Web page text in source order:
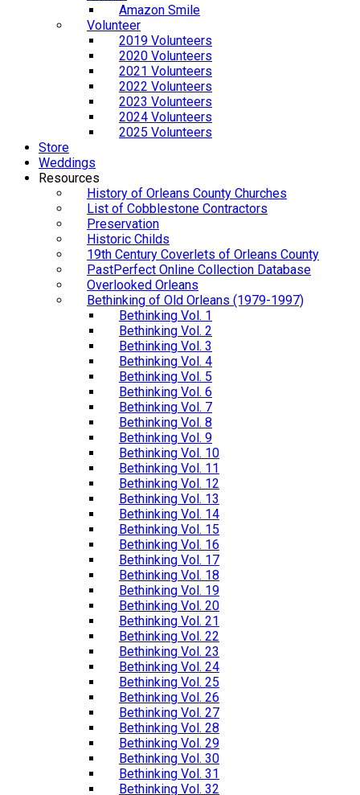
Amazon Smile
Volunteer
2019 Volunteers
2020 Volunteers
2021 Volunteers
2022 Volunteers
2023 Volunteers
2024 Volunteers
2025 Volunteers
Store
Weddings
Resources
History of Orleans County Churches
List of Cobblestone Contractors
Preservation
Historic Childs
19th Century Coverlets of Orleans County
PastPerfect Online Collection Database
Overlooked Orleans
Bethinking of Old Orleans (1979-1997)
Bethinking Vol. 1
Bethinking Vol. 2
Bethinking Vol. 3
Bethinking Vol. 4
Bethinking Vol. 5
Bethinking Vol. 6
Bethinking Vol. 7
Bethinking Vol. 8
Bethinking Vol. 9
Bethinking Vol. 10
Bethinking Vol. 11
Bethinking Vol. 12
Bethinking Vol. 13
Bethinking Vol. 14
Bethinking Vol. 15
Bethinking Vol. 16
Bethinking Vol. 17
Bethinking Vol. 18
Bethinking Vol. 19
Bethinking Vol. 20
Bethinking Vol. 21
Bethinking Vol. 22
Bethinking Vol. 23
Bethinking Vol. 24
Bethinking Vol. 25
Bethinking Vol. 26
Bethinking Vol. 27
Bethinking Vol. 28
Bethinking Vol. 29
Bethinking Vol. 30
Bethinking Vol. 31
Bethinking Vol. 32